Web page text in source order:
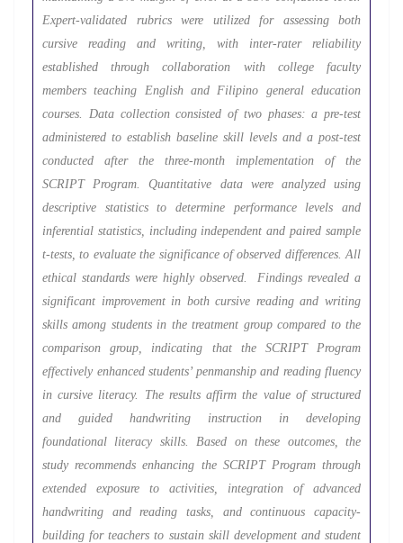
Expert-validated rubrics were utilized for assessing both
cursive reading and writing, with inter-rater reliability
established through collaboration with college faculty
members teaching English and Filipino general education
courses. Data collection consisted of two phases: a pre-test
administered to establish baseline skill levels and a post-test
conducted after the three-month implementation of the
SCRIPT Program. Quantitative data were analyzed using
descriptive statistics to determine performance levels and
inferential statistics, including independent and paired sample
t-tests, to evaluate the significance of observed differences. All
ethical standards were highly observed. Findings revealed a
significant improvement in both cursive reading and writing
skills among students in the treatment group compared to the
comparison group, indicating that the SCRIPT Program
effectively enhanced students’ penmanship and reading fluency
in cursive literacy. The results affirm the value of structured
and guided handwriting instruction in developing
foundational literacy skills. Based on these outcomes, the
study recommends enhancing the SCRIPT Program through
extended exposure to activities, integration of advanced
handwriting and reading tasks, and continuous capacity-
building for teachers to sustain skill development and student